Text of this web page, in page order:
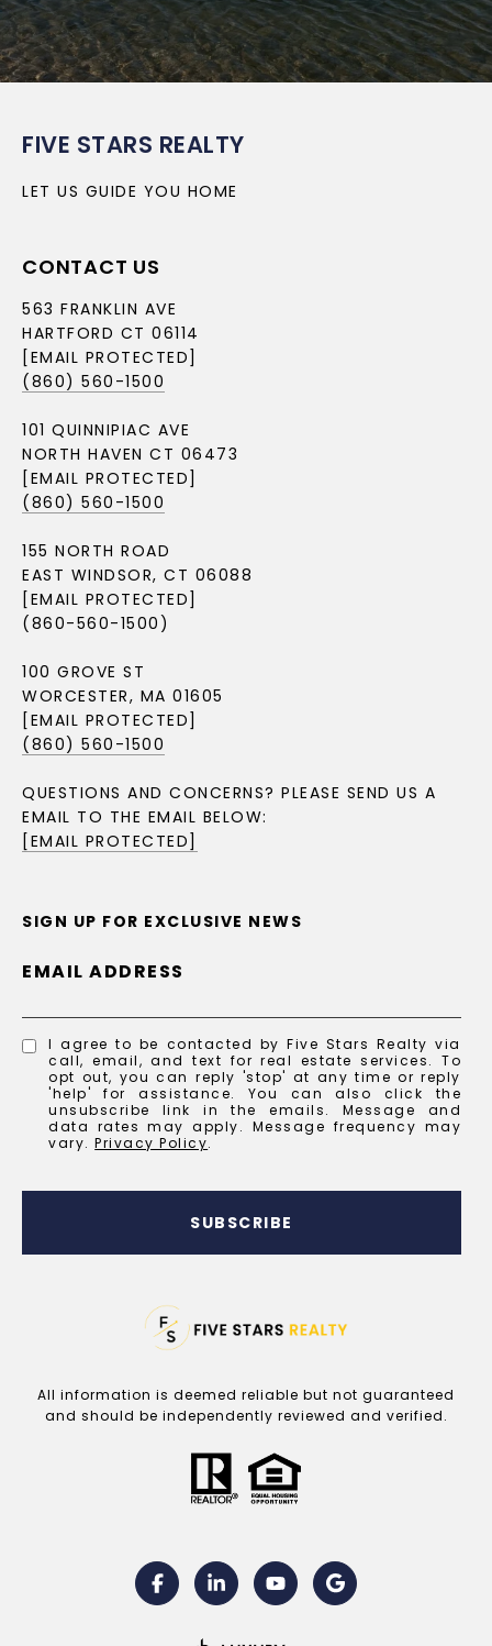
FIVE STARS REALTY
LET US GUIDE YOU HOME
CONTACT US
563 FRANKLIN AVE
HARTFORD CT 06114
[EMAIL PROTECTED]
(860) 560-1500
101 QUINNIPIAC AVE
NORTH HAVEN CT 06473
[EMAIL PROTECTED]
(860) 560-1500
155 NORTH ROAD
EAST WINDSOR, CT 06088
[EMAIL PROTECTED]
(860-560-1500)
100 GROVE ST
WORCESTER, MA 01605
[EMAIL PROTECTED]
(860) 560-1500
QUESTIONS AND CONCERNS? PLEASE SEND US A
EMAIL TO THE EMAIL BELOW:
[EMAIL PROTECTED]
SIGN UP FOR EXCLUSIVE NEWS
EMAIL ADDRESS
I agree to be contacted by Five Stars Realty via
call, email, and text for real estate services. To
opt out, you can reply 'stop' at any time or reply
'help' for assistance. You can also click the
unsubscribe link in the emails. Message and
data rates may apply. Message frequency may
vary.Privacy Policy.
SUBSCRIBE
All information is deemed reliable but not guaranteed
and should be independently reviewed and verified.